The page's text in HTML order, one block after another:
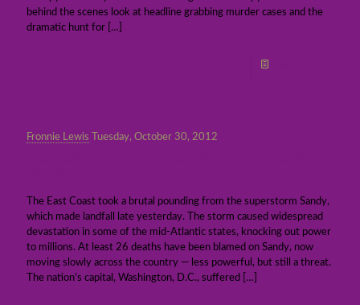
behind the scenes look at headline grabbing murder cases and the
dramatic hunt for […]
Fronnie Lewis Tuesday, October 30, 2012
The East Coast took a brutal pounding from the superstorm Sandy,
which made landfall late yesterday. The storm caused widespread
devastation in some of the mid-Atlantic states, knocking out power
to millions. At least 26 deaths have been blamed on Sandy, now
moving slowly across the country — less powerful, but still a threat.
The nation’s capital, Washington, D.C., suffered […]